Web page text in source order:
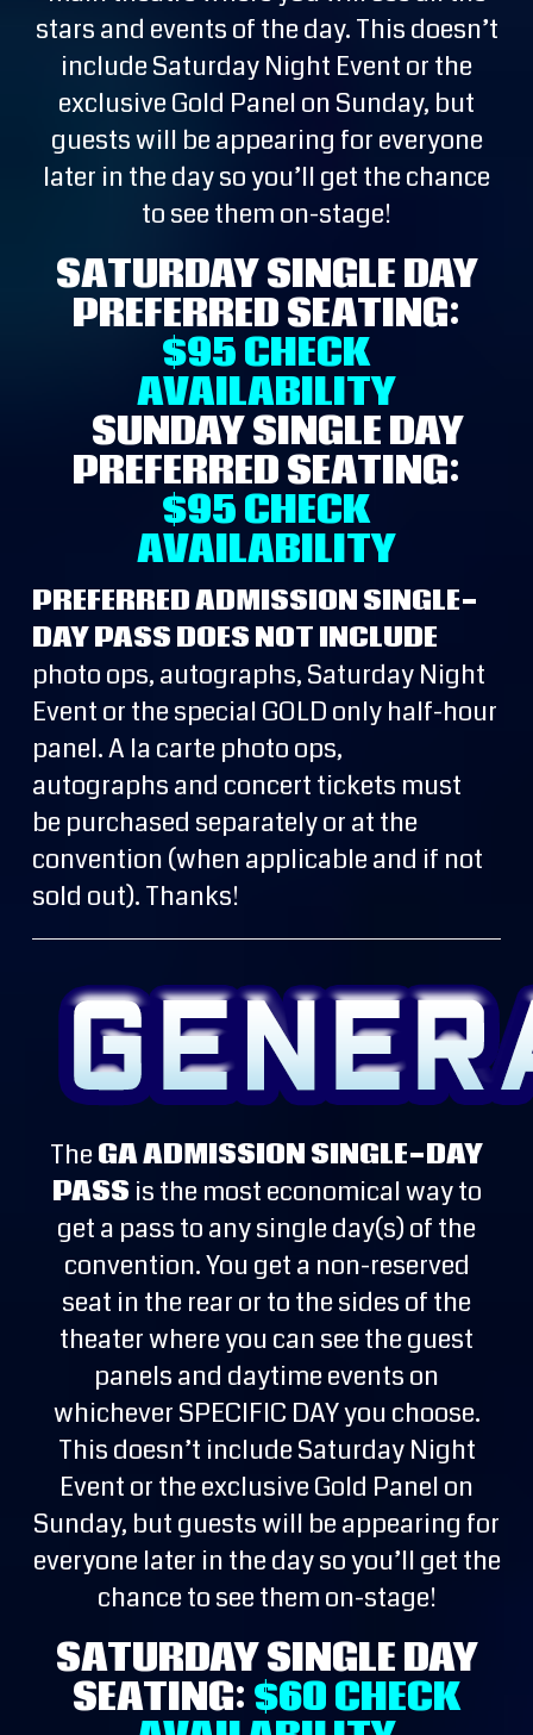
stars and events of the day. This doesn’t
include Saturday Night Event or the
exclusive Gold Panel on Sunday, but
guests will be appearing for everyone
later in the day so you’ll get the chance
to see them on-stage!
SATURDAY SINGLE DAY
PREFERRED SEATING:
$95CHECK
AVAILABILITY
SUNDAY SINGLE DAY
PREFERRED SEATING:
$95CHECK
AVAILABILITY
PREFERRED ADMISSION SINGLE-
DAY PASS DOES NOT INCLUDE
photo ops, autographs, Saturday Night
Event or the special GOLD only half-hour
panel. A la carte photo ops,
autographs and concert tickets must
be purchased separately or at the
convention (when applicable and if not
sold out). Thanks!
TheGA ADMISSION SINGLE-DAY
PASS is the most economical way to
get a pass to any single day(s) of the
convention. You get a non-reserved
seat in the rear or to the sides of the
theater where you can see the guest
panels and daytime events on
whichever SPECIFIC DAY you choose.
This doesn’t include Saturday Night
Event or the exclusive Gold Panel on
Sunday, but guests will be appearing for
everyone later in the day so you’ll get the
chance to see them on-stage!
SATURDAY SINGLE DAY
SEATING: $60CHECK